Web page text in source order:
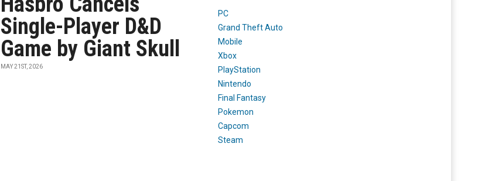
Single-Player D&D
Game by Giant Skull
MAY 21ST, 2026
PC
Grand Theft Auto
Mobile
Xbox
PlayStation
Nintendo
Final Fantasy
Pokemon
Capcom
Steam